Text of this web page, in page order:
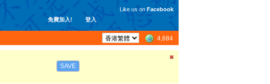
免費加入! 登入
Like us on Facebook
4,684
SAVE